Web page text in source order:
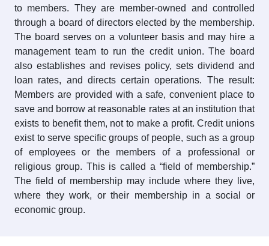
to members. They are member-owned and controlled
through a board of directors elected by the membership.
The board serves on a volunteer basis and may hire a
management team to run the credit union. The board
also establishes and revises policy, sets dividend and
loan rates, and directs certain operations. The result:
Members are provided with a safe, convenient place to
save and borrow at reasonable rates at an institution that
exists to benefit them, not to make a profit. Credit unions
exist to serve specific groups of people, such as a group
of employees or the members of a professional or
religious group. This is called a “field of membership.”
The field of membership may include where they live,
where they work, or their membership in a social or
economic group.